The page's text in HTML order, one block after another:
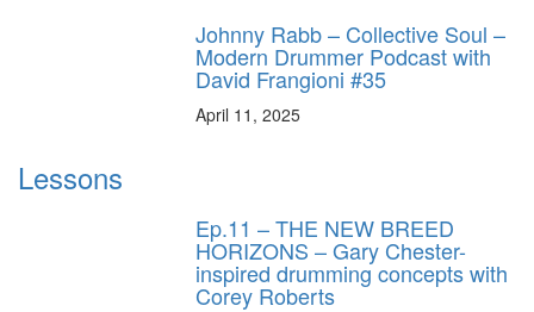
Johnny Rabb – Collective Soul –
Modern Drummer Podcast with
David Frangioni #35
April 11, 2025
Lessons
Ep.11 – THE NEW BREED
HORIZONS – Gary Chester-
inspired drumming concepts with
Corey Roberts